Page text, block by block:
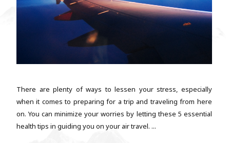
There are plenty of ways to lessen your stress, especially
when it comes to preparing for a trip and traveling from here
on. You can minimize your worries by letting these 5 essential
health tips in guiding you on your air travel. ...